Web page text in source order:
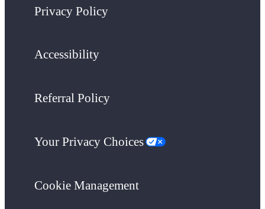
Privacy Policy
Accessibility
Referral Policy
Your Privacy Choices
Cookie Management